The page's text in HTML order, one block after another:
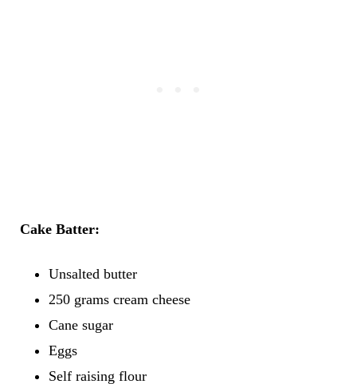
Cake Batter:
Unsalted butter
250 grams cream cheese
Cane sugar
Eggs
Self raising flour